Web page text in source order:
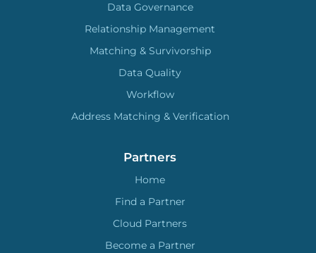
Data Governance
Relationship Management
Matching & Survivorship
Data Quality
Workflow
Address Matching & Verification
Partners
Home
Find a Partner
Cloud Partners
Become a Partner